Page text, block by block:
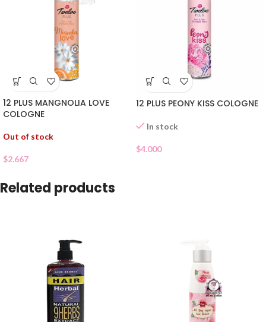
12 PLUS MANGNOLIA LOVE
COLOGNE
Out of stock
$2.667
12 PLUS PEONY KISS COLOGNE
In stock
$4.000
Related products